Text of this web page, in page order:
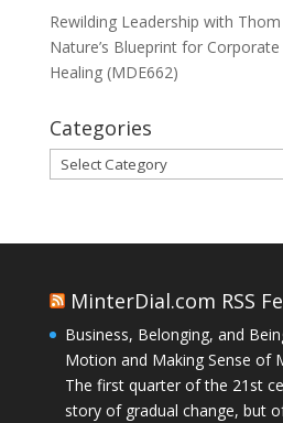
Rewilding Leadership with
Nature’s Blueprint for
Healing (MDE662)
Categories
Categories
MinterDial.com RSS
Business, Belonging, and
Motion and Making Sense of
The first quarter of the 21st
story of gradual change, but